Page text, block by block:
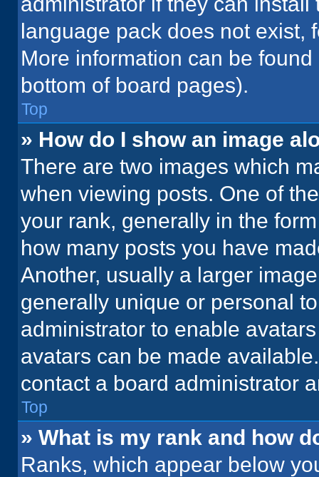
language pack does not exist,
More information can be
bottom of board pages).
Top
» How do I show an image
There are two images which
when viewing posts. One of
your rank, generally in the
how many posts you have
Another, usually a larger
generally unique or personal
administrator to enable
avatars can be made
contact a board administrator
Top
» What is my rank and how
Ranks, which appear below